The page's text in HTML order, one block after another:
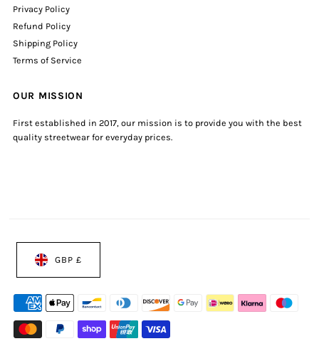
Privacy Policy
Refund Policy
Shipping Policy
Terms of Service
OUR MISSION
First established in 2017, our mission is to provide you with the best
quality streetwear for everyday prices.
GBP £